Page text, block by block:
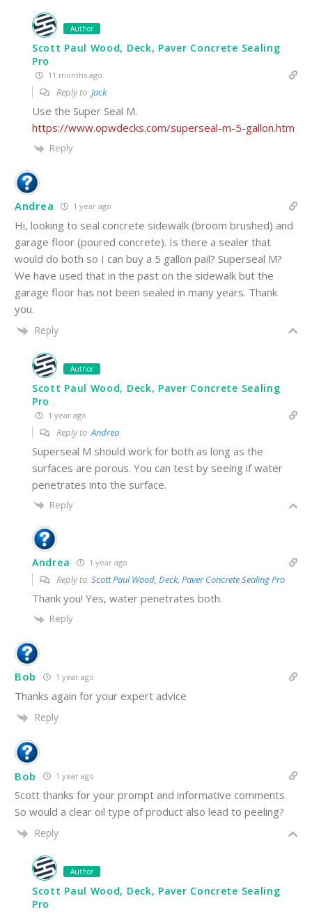
Author
Scott Paul Wood, Deck, Paver Concrete Sealing
Pro
11 months ago
Reply to Jack
Use the Super Seal M.
https://www.opwdecks.com/superseal-m-5-gallon.htm
Reply
Andrea 1 year ago
Hi, looking to seal concrete sidewalk (broom brushed) and
garage floor (poured concrete). Is there a sealer that
would do both so I can buy a 5 gallon pail? Superseal M?
We have used that in the past on the sidewalk but the
garage floor has not been sealed in many years. Thank
you.
Reply
Author
Scott Paul Wood, Deck, Paver Concrete Sealing
Pro
1 year ago
Reply toAndrea
Superseal M should work for both as long as the
surfaces are porous. You can test by seeing if water
penetrates into the surface.
Reply
Andrea 1 year ago
Reply to Scott Paul Wood, Deck, Paver Concrete Sealing Pro
Thank you! Yes, water penetrates both.
Reply
Bob 1 year ago
Thanks again for your expert advice
Reply
Bob 1 year ago
Scott thanks for your prompt and informative comments.
So would a clear oil type of product also lead to peeling?
Reply
Author
Scott Paul Wood, Deck, Paver Concrete Sealing
Pro